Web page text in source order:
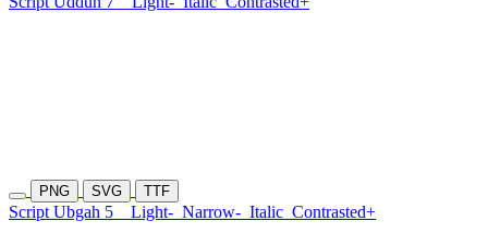
PNG SVG TTF
Script Ubgah 5 Light- Narrow- Italic Contrasted+